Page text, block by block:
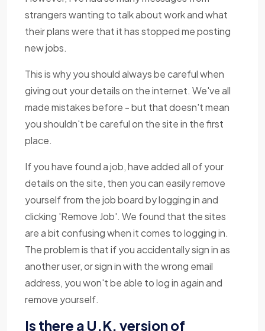
strangers wanting to talk about work and what
their plans were that it has stopped me posting
new jobs.
This is why you should always be careful when
giving out your details on the internet. We've all
made mistakes before - but that doesn't mean
you shouldn't be careful on the site in the first
place.
If you have found a job, have added all of your
details on the site, then you can easily remove
yourself from the job board by logging in and
clicking 'Remove Job'. We found that the sites
are a bit confusing when it comes to logging in.
The problem is that if you accidentally sign in as
another user, or sign in with the wrong email
address, you won't be able to log in again and
remove yourself.
Is there a U.K. version of